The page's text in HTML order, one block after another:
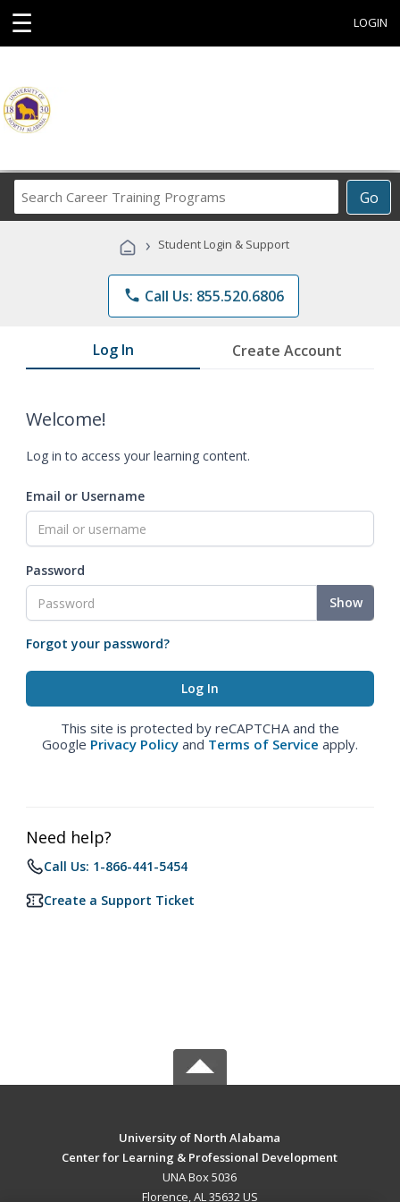
☰ LOGIN
Go
Career
Programs
› Student Login & Support
phone Call Us: 855.520.6806
Log In Create Account
Welcome!
Log in to access your learning content.
Email or Username
Password
Show
Forgot your password?
This site is protected by reCAPTCHA and the
Google Privacy Policy and Terms of Service apply.
Need help?
Call Us: 1-866-441-5454
Create a Support Ticket
University of North Alabama
Center for Learning & Professional Development
UNA Box 5036
Florence, AL 35632 US